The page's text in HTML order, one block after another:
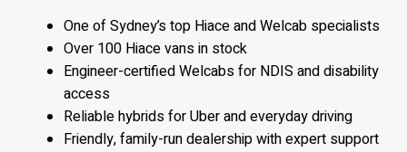
One of Sydney’s top Hiace and Welcab specialists
Over 100 Hiace vans in stock
Engineer-certified Welcabs for NDIS and disability
access
Reliable hybrids for Uber and everyday driving
Friendly, family-run dealership with expert support